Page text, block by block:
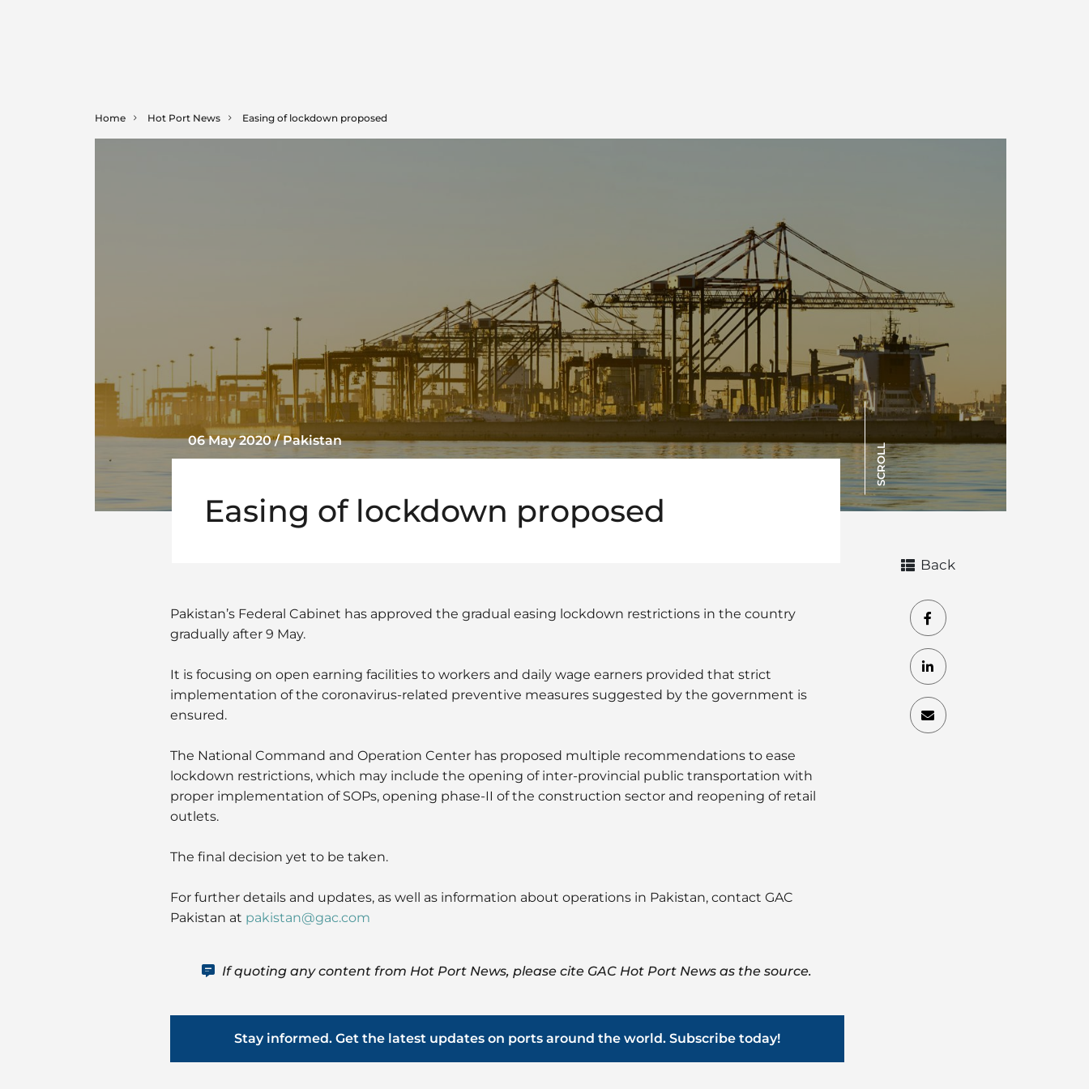
Home Hot Port News Easing of lockdown proposed
SCROLL
06 May 2020 / Pakistan
Easing of lockdown proposed
Pakistan’s Federal Cabinet has approved the gradual easing lockdown restrictions in the country
gradually after 9 May.
It is focusing on open earning facilities to workers and daily wage earners provided that strict
implementation of the coronavirus-related preventive measures suggested by the government is
ensured.
The National Command and Operation Center has proposed multiple recommendations to ease
lockdown restrictions, which may include the opening of inter-provincial public transportation with
proper implementation of SOPs, opening phase-II of the construction sector and reopening of retail
outlets.
The final decision yet to be taken.
For further details and updates, as well as information about operations in Pakistan, contact GAC
Pakistan at pakistan@gac.com
If quoting any content from Hot Port News, please cite GAC Hot Port News as the source.
Stay informed. Get the latest updates on ports around the world. Subscribe today!
Back